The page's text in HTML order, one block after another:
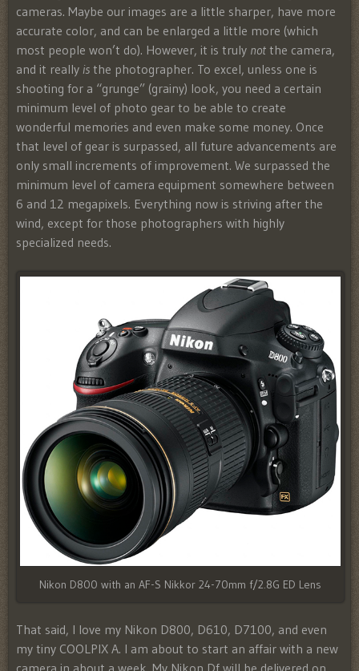
cameras. Maybe our images are a little sharper, have more
accurate color, and can be enlarged a little more (which
most people won’t do). However, it is truly not the camera,
and it really is the photographer. To excel, unless one is
shooting for a “grunge” (grainy) look, you need a certain
minimum level of photo gear to be able to create
wonderful memories and even make some money. Once
that level of gear is surpassed, all future advancements are
only small increments of improvement. We surpassed the
minimum level of camera equipment somewhere between
6 and 12 megapixels. Everything now is striving after the
wind, except for those photographers with highly
specialized needs.
Nikon D800 with an AF-S Nikkor 24-70mm f/2.8G ED Lens
That said, I love my Nikon D800, D610, D7100, and even
my tiny COOLPIX A. I am about to start an affair with a new
camera in about a week. My Nikon Df will be delivered on